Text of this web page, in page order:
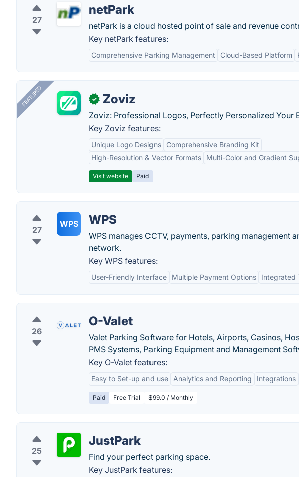
27
netPark
netPark is a cloud hosted point of sale and revenue
Key netPark features:
Comprehensive Parking Management Cloud-Based Platform
FEATURED ✓ Zoviz
Zoviz: Professional Logos, Perfectly Personalized Your
Key Zoviz features:
Unique Logo Designs
Comprehensive Branding Kit
High-Resolution & Vector Formats
Multi-Color and Gradient
Visit website Paid
27
WPS WPS
WPS manages CCTV, payments, parking management
network.
Key WPS features:
User-Friendly Interface Multiple Payment Options Integrated
26
O-Valet
Valet Parking Software for Hotels, Airports, Casinos,
PMS Systems, Parking Equipment and Management
Key O-Valet features:
Easy to Set-up and use Analytics and Reporting Integrations
Paid Free Trial $99.0 / Monthly
25
JustPark
Find your perfect parking space.
Key JustPark features: